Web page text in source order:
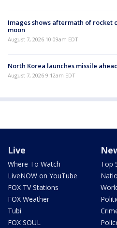
Images shows aftermath of rocket
moon
August 7, 2026 10:09am EDT
North Korea launches missile
August 7, 2026 9:12am EDT
Live
Where To Watch
LiveNOW on YouTube
FOX TV Stations
FOX Weather
Tubi
FOX SOUL
Top